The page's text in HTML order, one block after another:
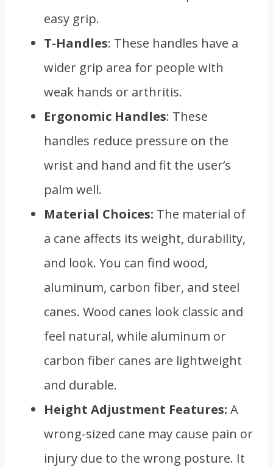
easy grip.
T-Handles: These handles have a
wider grip area for people with
weak hands or arthritis.
Ergonomic Handles: These
handles reduce pressure on the
wrist and hand and fit the user’s
palm well.
Material Choices: The material of
a cane affects its weight, durability,
and look. You can find wood,
aluminum, carbon fiber, and steel
canes. Wood canes look classic and
feel natural, while aluminum or
carbon fiber canes are lightweight
and durable.
Height Adjustment Features: A
wrong-sized cane may cause pain or
injury due to the wrong posture. It